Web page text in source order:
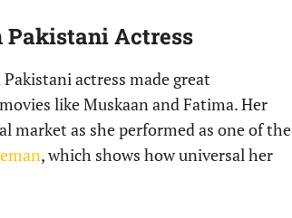
Pakistani Actress
actress made great
like Muskaan and Fatima. Her
market as she performed as one of the
, which shows how universal her